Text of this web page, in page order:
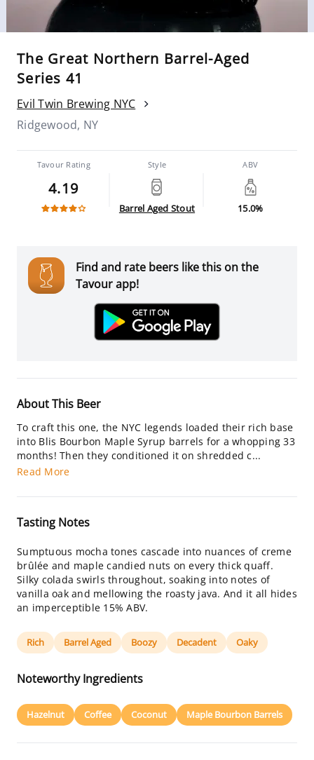
The Great Northern Barrel-Aged
Series 41
Evil Twin Brewing NYC
Ridgewood, NY
Tavour Rating
4.19
Style
Barrel Aged Stout
ABV
15.0%
Find and rate beers like this on the
Tavour app!
About This Beer
To craft this one, the NYC legends loaded their rich base
into Blis Bourbon Maple Syrup barrels for a whopping 33
months! Then they conditioned it on shredded c...
Read More
Tasting Notes
Sumptuous mocha tones cascade into nuances of creme
brûlée and maple candied nuts on every thick quaff.
Silky colada swirls throughout, soaking into notes of
vanilla oak and mellowing the roasty java. And it all hides
an imperceptible 15% ABV.
Rich Barrel Aged Boozy Decadent Oaky
Noteworthy Ingredients
Hazelnut Coffee Coconut Maple Bourbon Barrels